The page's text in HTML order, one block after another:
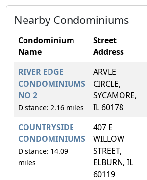
Nearby Condominiums
Condominium
Name
Street
Address
RIVER EDGE
CONDOMINIUMS
NO 2
Distance: 2.16 miles
ARVLE
CIRCLE,
SYCAMORE,
IL 60178
COUNTRYSIDE
CONDOMINIUMS
Distance: 14.09
miles
407 E
WILLOW
STREET,
ELBURN, IL
60119